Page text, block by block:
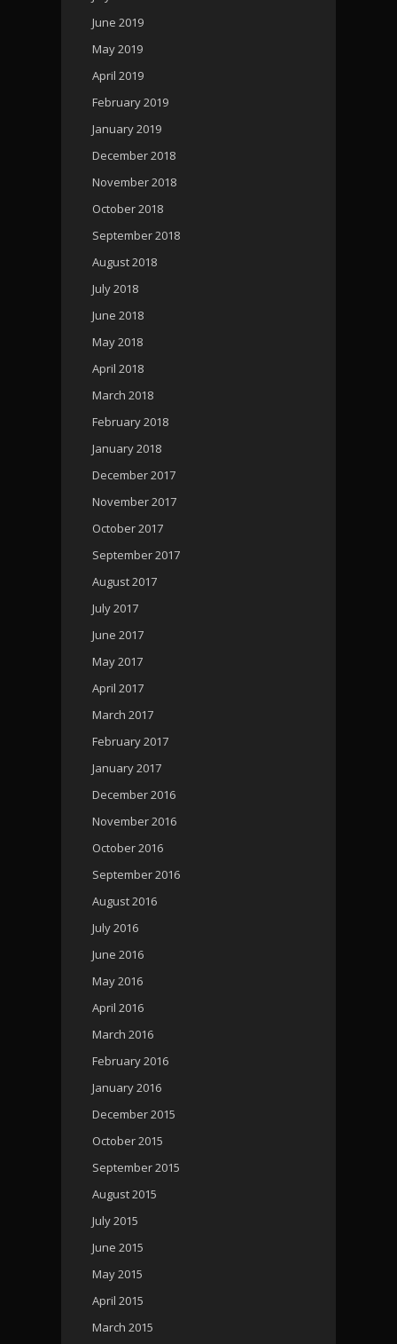
June 2019
May 2019
April 2019
February 2019
January 2019
December 2018
November 2018
October 2018
September 2018
August 2018
July 2018
June 2018
May 2018
April 2018
March 2018
February 2018
January 2018
December 2017
November 2017
October 2017
September 2017
August 2017
July 2017
June 2017
May 2017
April 2017
March 2017
February 2017
January 2017
December 2016
November 2016
October 2016
September 2016
August 2016
July 2016
June 2016
May 2016
April 2016
March 2016
February 2016
January 2016
December 2015
October 2015
September 2015
August 2015
July 2015
June 2015
May 2015
April 2015
March 2015